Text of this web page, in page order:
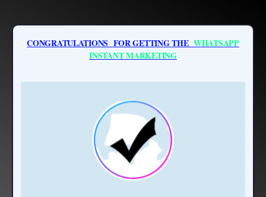
CONGRATULATIONS FOR GETTING THE WHATSAPP
INSTANT MARKETING